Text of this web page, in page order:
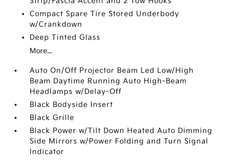
Compact Spare Tire Stored Underbody
w/Crankdown
Deep Tinted Glass
More...
Auto On/Off Projector Beam Led Low/High
Beam Daytime Running Auto High-Beam
Headlamps w/Delay-Off
Black Bodyside Insert
Black Grille
Black Power w/Tilt Down Heated Auto Dimming
Side Mirrors w/Power Folding and Turn Signal
Indicator